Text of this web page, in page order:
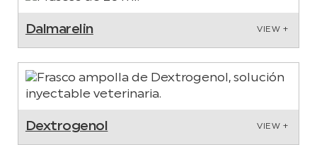
Dalmarelin VIEW +
Dextrogenol VIEW +